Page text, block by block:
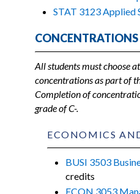
STAT 3123 Applied
CONCENTRATIONS
All students must choose
concentrations as part of
Completion of
grade of C-.
ECONOMICS
BUSI 3503
credits
ECON 3053